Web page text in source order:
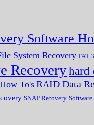
Software
System Recovery FAT
Recoveryhard
To's RAID Data
SNAP Recovery Software